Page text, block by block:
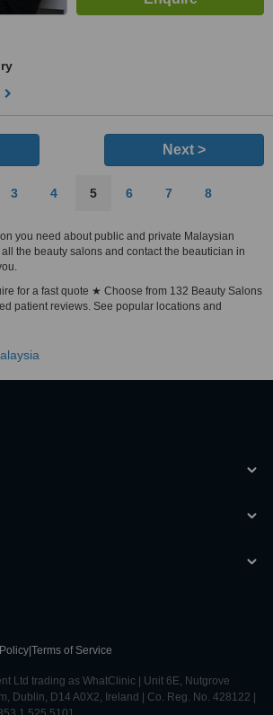
Next >
3 4 5 6 7 8
you need about public and private Malaysian
the beauty salons and contact the beautician in
for a fast quote ★ Choose from 132 Beauty Salons
patient reviews. See popular locations and
Terms of Service
Ltd trading as WhatClinic | Unit 6E, Nutgrove
Dublin, D14 A0X2, Ireland | Co. Reg. No. 428122 |